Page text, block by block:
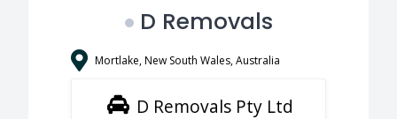
D Removals
Mortlake, New South Wales, Australia
D Removals Pty Ltd